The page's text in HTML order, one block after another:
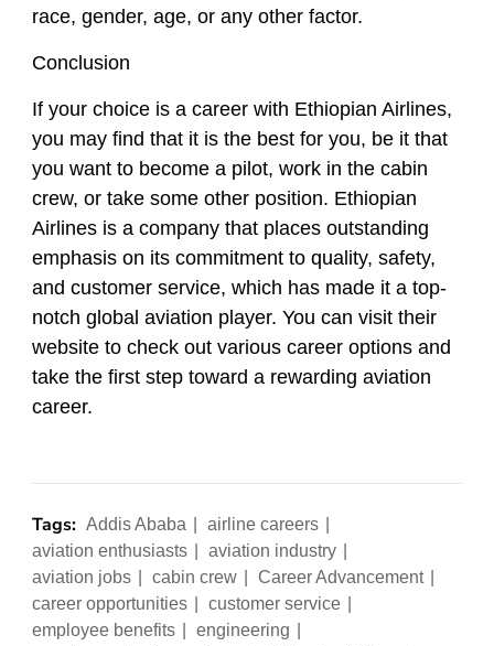
race, gender, age, or any other factor.
Conclusion
If your choice is a career with Ethiopian Airlines,
you may find that it is the best for you, be it that
you want to become a pilot, work in the cabin
crew, or take some other position. Ethiopian
Airlines is a company that places outstanding
emphasis on its commitment to quality, safety,
and customer service, which has made it a top-
notch global aviation player. You can visit their
website to check out various career options and
take the first step toward a rewarding aviation
career.
Tags: Addis Ababa
airline careers
aviation enthusiasts
aviation industry
aviation jobs
cabin crew
Career Advancement
career opportunities
customer service
employee benefits
engineering